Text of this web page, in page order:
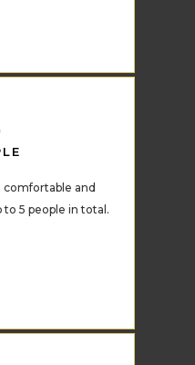
comfortable and
5 people in total.